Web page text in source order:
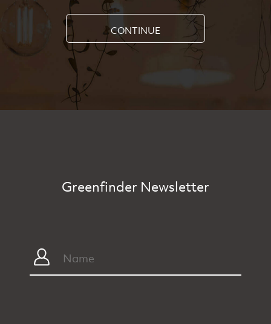
CONTINUE
Greenfinder Newsletter